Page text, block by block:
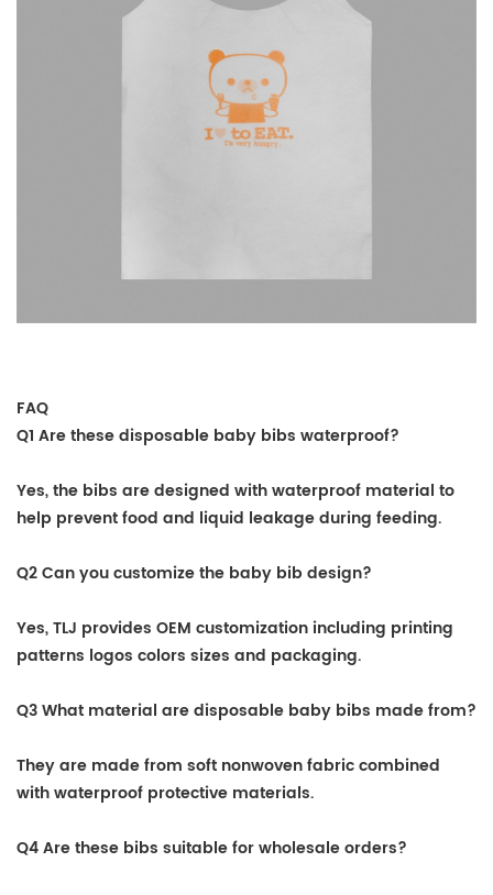
FAQ
Q1 Are these disposable baby bibs waterproof?
Yes, the bibs are designed with waterproof material to
help prevent food and liquid leakage during feeding.
Q2 Can you customize the baby bib design?
Yes, TLJ provides OEM customization including printing
patterns logos colors sizes and packaging.
Q3 What material are disposable baby bibs made from?
They are made from soft nonwoven fabric combined
with waterproof protective materials.
Q4 Are these bibs suitable for wholesale orders?